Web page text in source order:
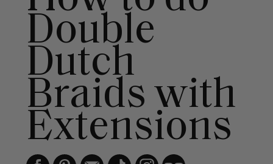
Double
Dutch
Braids with
Extensions